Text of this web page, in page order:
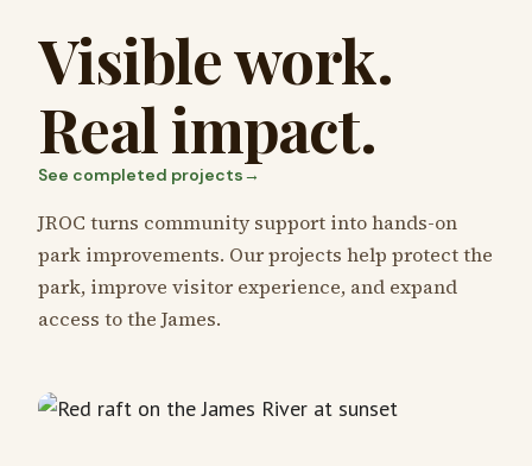
Visible work.
Real impact.
See completed projects→
JROC turns community support into hands-on
park improvements. Our projects help protect the
park, improve visitor experience, and expand
access to the James.